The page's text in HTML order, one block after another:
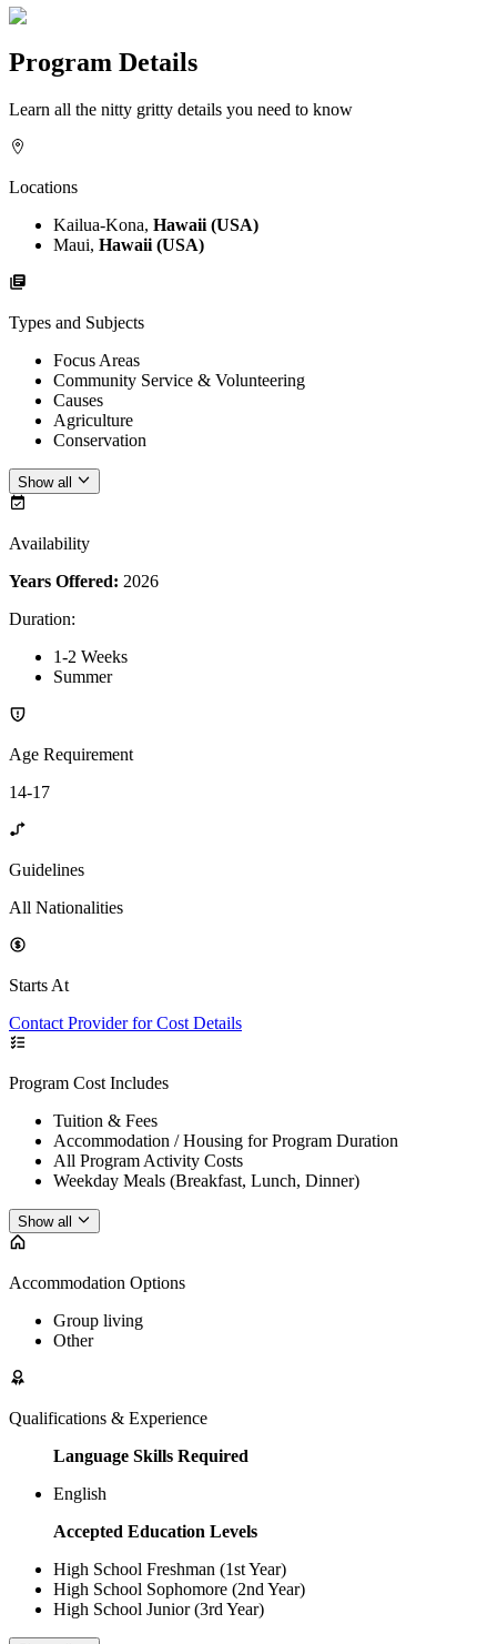
Program Details
Learn all the nitty gritty details you need to know
Locations
Kailua-Kona, Hawaii (USA)
Maui, Hawaii (USA)
Types and Subjects
Focus Areas
Community Service & Volunteering
Causes
Agriculture
Conservation
Show all
Availability
Years Offered: 2026
Duration:
1-2 Weeks
Summer
Age Requirement
14-17
Guidelines
All Nationalities
Starts At
Contact Provider for Cost Details
Program Cost Includes
Tuition & Fees
Accommodation / Housing for Program Duration
All Program Activity Costs
Weekday Meals (Breakfast, Lunch, Dinner)
Show all
Accommodation Options
Group living
Other
Qualifications & Experience
Language Skills Required
English
Accepted Education Levels
High School Freshman (1st Year)
High School Sophomore (2nd Year)
High School Junior (3rd Year)